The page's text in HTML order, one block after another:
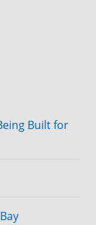
Built for